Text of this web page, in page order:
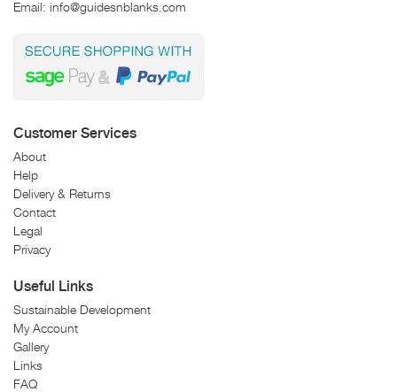
Email: info@guidesnblanks.com
Customer Services
About
Help
Delivery & Returns
Contact
Legal
Privacy
Useful Links
Sustainable Development
My Account
Gallery
Links
FAQ